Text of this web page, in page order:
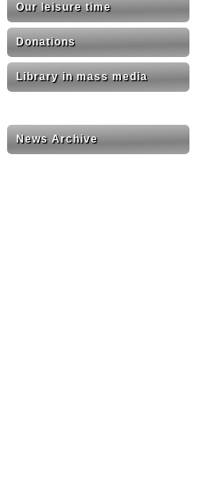
Our leisure time
Donations
Library in mass media
News Archive